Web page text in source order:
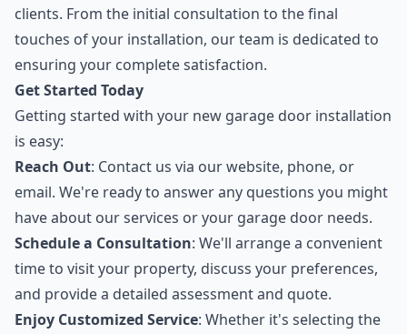
clients. From the initial consultation to the final
touches of your installation, our team is dedicated to
ensuring your complete satisfaction.
Get Started Today
Getting started with your new garage door installation
is easy:
Reach Out: Contact us via our website, phone, or
email. We're ready to answer any questions you might
have about our services or your garage door needs.
Schedule a Consultation: We'll arrange a convenient
time to visit your property, discuss your preferences,
and provide a detailed assessment and quote.
Enjoy Customized Service: Whether it's selecting the